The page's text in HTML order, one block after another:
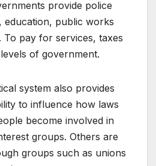
provide police
education, public works
To pay for services, taxes
of government.
system also provides
to influence how laws
become involved in
groups. Others are
groups such as unions